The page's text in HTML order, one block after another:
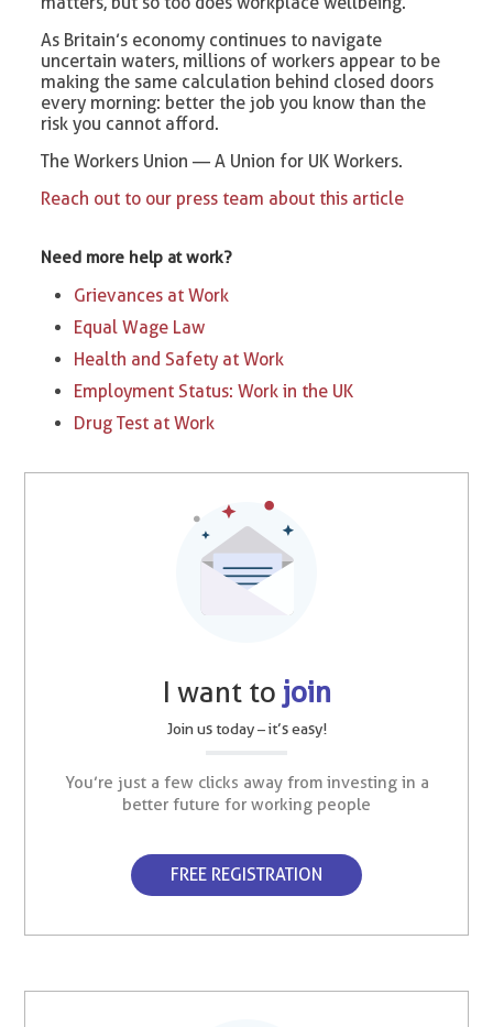
As Britain’s economy continues to navigate
uncertain waters, millions of workers appear to be
making the same calculation behind closed doors
every morning: better the job you know than the
risk you cannot afford.
The Workers Union — A Union for UK Workers.
Reach out to our press team about this article
Need more help at work?
Grievances at Work
Equal Wage Law
Health and Safety at Work
Employment Status: Work in the UK
Drug Test at Work
I want to join
Join us today – it’s easy!
You’re just a few clicks away from investing in a
better future for working people
FREE REGISTRATION